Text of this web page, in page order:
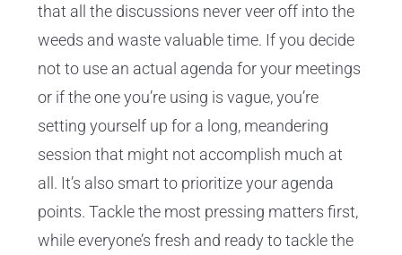
that all the discussions never veer off into the
weeds and waste valuable time. If you decide
not to use an actual agenda for your meetings
or if the one you’re using is vague, you’re
setting yourself up for a long, meandering
session that might not accomplish much at
all. It’s also smart to prioritize your agenda
points. Tackle the most pressing matters first,
while everyone’s fresh and ready to tackle the